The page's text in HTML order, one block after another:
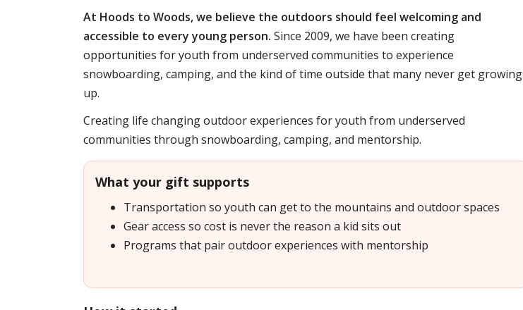
At Hoods to Woods, we believe the outdoors should feel welcoming and
accessible to every young person. Since 2009, we have been creating
opportunities for youth from underserved communities to experience
snowboarding, camping, and the kind of time outside that many never get growing
up.
Creating life changing outdoor experiences for youth from underserved
communities through snowboarding, camping, and mentorship.
What your gift supports
Transportation so youth can get to the mountains and outdoor spaces
Gear access so cost is never the reason a kid sits out
Programs that pair outdoor experiences with mentorship